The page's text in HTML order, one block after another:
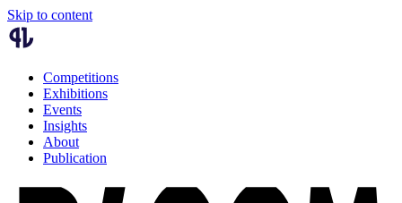
Skip to content
Competitions
Exhibitions
Events
Insights
About
Publication